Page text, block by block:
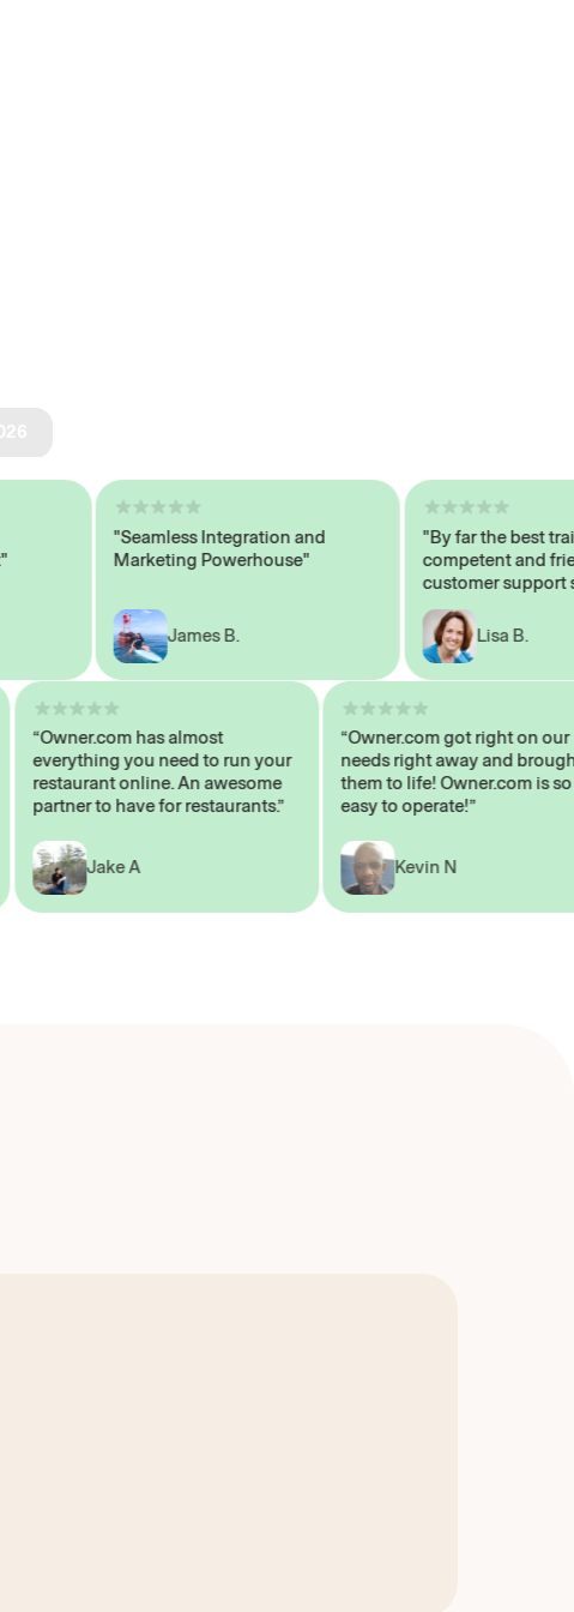
"Seamless Integration and
Marketing Powerhouse"
James B.
"By far the best
competent and
customer support
Lisa B.
“Owner.com has almost
everything you need to run your
restaurant online. An awesome
partner to have for restaurants.”
Jake A
“Owner.com got right
needs right away and
them to life! Owner.com
easy to operate!”
Kevin N